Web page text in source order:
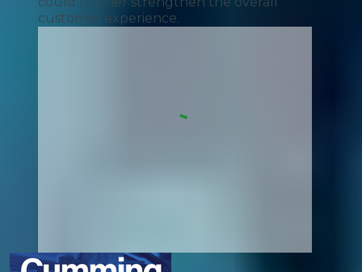
customer experience.